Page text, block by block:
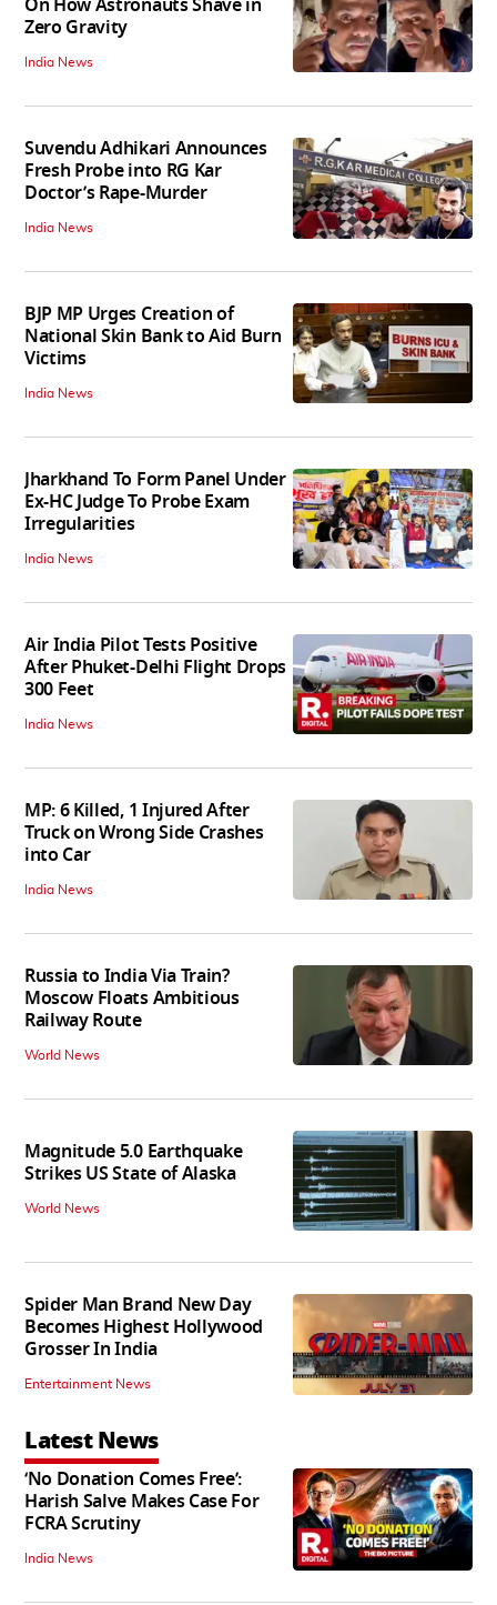
On How Astronauts Shave in
Zero Gravity
India News
Suvendu Adhikari Announces
Fresh Probe into RG Kar
Doctor’s Rape-Murder
India News
BJP MP Urges Creation of
National Skin Bank to Aid Burn
Victims
India News
Jharkhand To Form Panel Under
Ex-HC Judge To Probe Exam
Irregularities
India News
Air India Pilot Tests Positive
After Phuket-Delhi Flight Drops
300 Feet
India News
MP: 6 Killed, 1 Injured After
Truck on Wrong Side Crashes
into Car
India News
Russia to India Via Train?
Moscow Floats Ambitious
Railway Route
World News
Magnitude 5.0 Earthquake
Strikes US State of Alaska
World News
Spider Man Brand New Day
Becomes Highest Hollywood
Grosser In India
Entertainment News
Latest News
‘No Donation Comes Free’:
Harish Salve Makes Case For
FCRA Scrutiny
India News